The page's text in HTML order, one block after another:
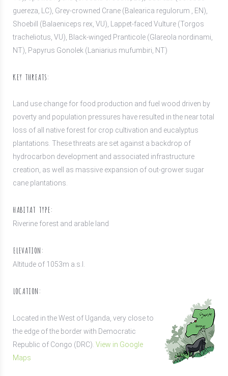
guereza, LC), Grey-crowned Crane (Balearica regulorum , EN),
Shoebill (Balaeniceps rex, VU), Lappet-faced Vulture (Torgos
tracheliotus, VU), Black-winged Pranticole (Glareola nordinami,
NT), Papyrus Gonolek (Laniarius mufumbiri, NT)
KEY THREATS:
Land use change for food production and fuel wood driven by
poverty and population pressures have resulted in the near total
loss of all native forest for crop cultivation and eucalyptus
plantations. These threats are set against a backdrop of
hydrocarbon development and associated infrastructure
creation, as well as massive expansion of out-grower sugar
cane plantations.
HABITAT TYPE:
Riverine forest and arable land
ELEVATION:
Altitude of 1053m a.s.l.
LOCATION:
Located in the West of Uganda, very close to
the edge of the border with Democratic
Republic of Congo (DRC). View in Google
Maps